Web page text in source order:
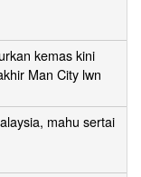
kemas kini
Man City lwn
mahu sertai